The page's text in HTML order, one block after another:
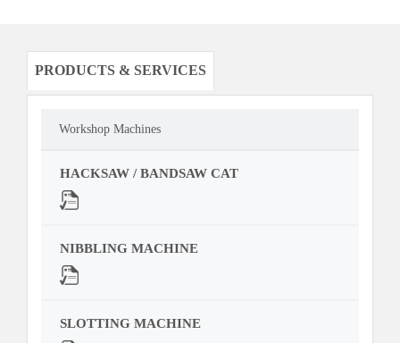
PRODUCTS & SERVICES
Workshop Machines
HACKSAW / BANDSAW CAT
NIBBLING MACHINE
SLOTTING MACHINE